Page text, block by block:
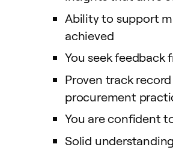
Ability to support
achieved
You seek feedback
Proven track
procurement
You are confident
Solid